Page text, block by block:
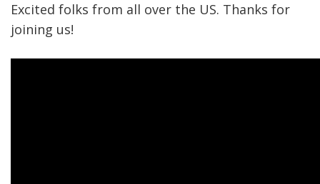
Excited folks from all over the US. Thanks for
joining us!